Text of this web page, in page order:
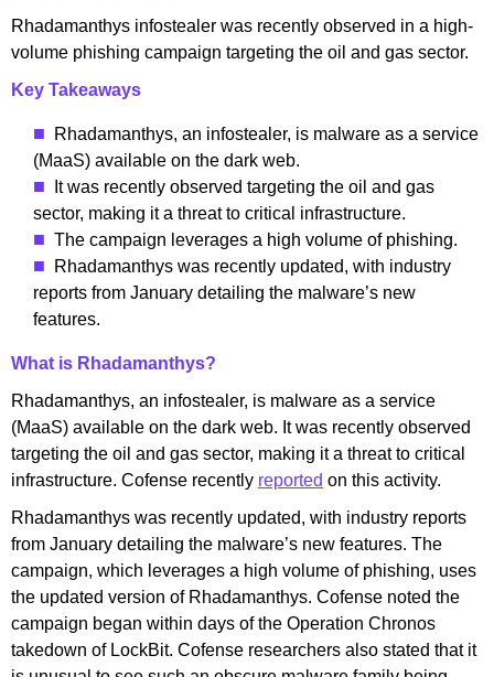
Rhadamanthys infostealer was recently observed in a high-
volume phishing campaign targeting the oil and gas sector.
Key Takeaways
Rhadamanthys, an infostealer, is malware as a service
(MaaS) available on the dark web.
It was recently observed targeting the oil and gas
sector, making it a threat to critical infrastructure.
The campaign leverages a high volume of phishing.
Rhadamanthys was recently updated, with industry
reports from January detailing the malware’s new
features.
What is Rhadamanthys?
Rhadamanthys, an infostealer, is malware as a service
(MaaS) available on the dark web. It was recently observed
targeting the oil and gas sector, making it a threat to critical
infrastructure. Cofense recently reported on this activity.
Rhadamanthys was recently updated, with industry reports
from January detailing the malware’s new features. The
campaign, which leverages a high volume of phishing, uses
the updated version of Rhadamanthys. Cofense noted the
campaign began within days of the Operation Chronos
takedown of LockBit. Cofense researchers also stated that it